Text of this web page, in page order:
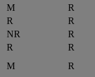
M
R
R
R
NR
R
R
R
M
R